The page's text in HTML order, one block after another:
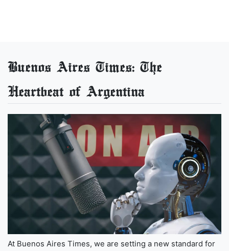
Buenos Aires Times: The
Heartbeat of Argentina
At Buenos Aires Times, we are setting a new standard for